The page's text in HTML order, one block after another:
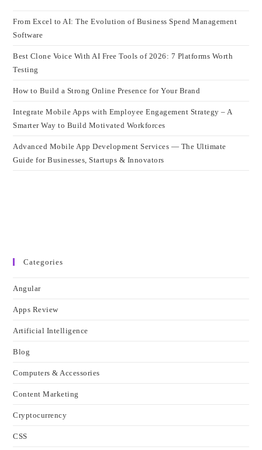
From Excel to AI: The Evolution of Business Spend Management
Software
Best Clone Voice With AI Free Tools of 2026: 7 Platforms Worth
Testing
How to Build a Strong Online Presence for Your Brand
Integrate Mobile Apps with Employee Engagement Strategy – A
Smarter Way to Build Motivated Workforces
Advanced Mobile App Development Services — The Ultimate
Guide for Businesses, Startups & Innovators
Categories
Angular
Apps Review
Artificial Intelligence
Blog
Computers & Accessories
Content Marketing
Cryptocurrency
CSS